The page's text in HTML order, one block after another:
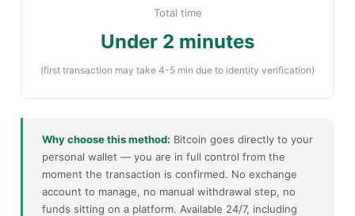
Total time
Under 2 minutes
(first transaction may take 4-5 min due to identity verification)
Why choose this method: Bitcoin goes directly to your
personal wallet — you are in full control from the
moment the transaction is confirmed. No exchange
account to manage, no manual withdrawal step, no
funds sitting on a platform. Available 24/7, including